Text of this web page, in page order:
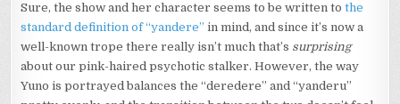
Sure, the show and her character seems to be written tothe
standard definition of “yandere” in mind, and since it’s now a
well-known trope there really isn’t much that’s surprising
about our pink-haired psychotic stalker. However, the way
Yuno is portrayed balances the “deredere” and “yanderu”